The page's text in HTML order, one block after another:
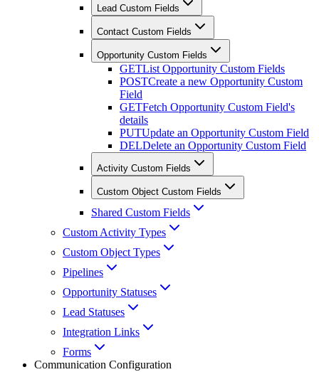
Lead Custom Fields
Contact Custom Fields
Opportunity Custom Fields
GETList Opportunity Custom Fields
POSTCreate a new Opportunity Custom
Field
GETFetch Opportunity Custom Field's
details
PUTUpdate an Opportunity Custom Field
DELDelete an Opportunity Custom Field
Activity Custom Fields
Custom Object Custom Fields
Shared Custom Fields
Custom Activity Types
Custom Object Types
Pipelines
Opportunity Statuses
Lead Statuses
Integration Links
Forms
Communication Configuration